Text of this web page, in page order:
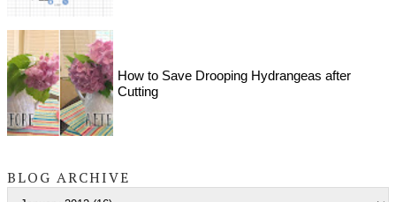
How to Save Drooping Hydrangeas after
Cutting
BLOG ARCHIVE